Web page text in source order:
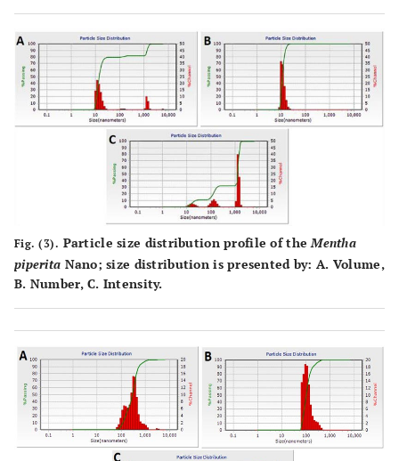
Fig. (3). Particle size distribution profile of theMentha
piperita Nano; size distribution is presented by:A. Volume,
B. Number,C. Intensity.